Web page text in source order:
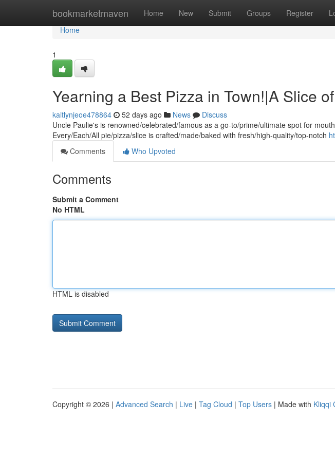
bookmarketmaven Home New Submit Groups Register
Home
Home
1
Yearning a Best Pizza in Town!|A Slice
kaitlynjeoe478864 52 days ago News
Discuss
Uncle Paulie's is renowned/celebrated/famous as a go-to/prime/ultimate spot for
Every/Each/All pie/pizza/slice is crafted/made/baked with fresh/high-quality/top-notch
Comments
Who Upvoted
Comments
Submit a Comment
No HTML
HTML is disabled
Copyright © 2026 | Advanced Search | Live | Tag Cloud | Top Users | Made with Kliqqi